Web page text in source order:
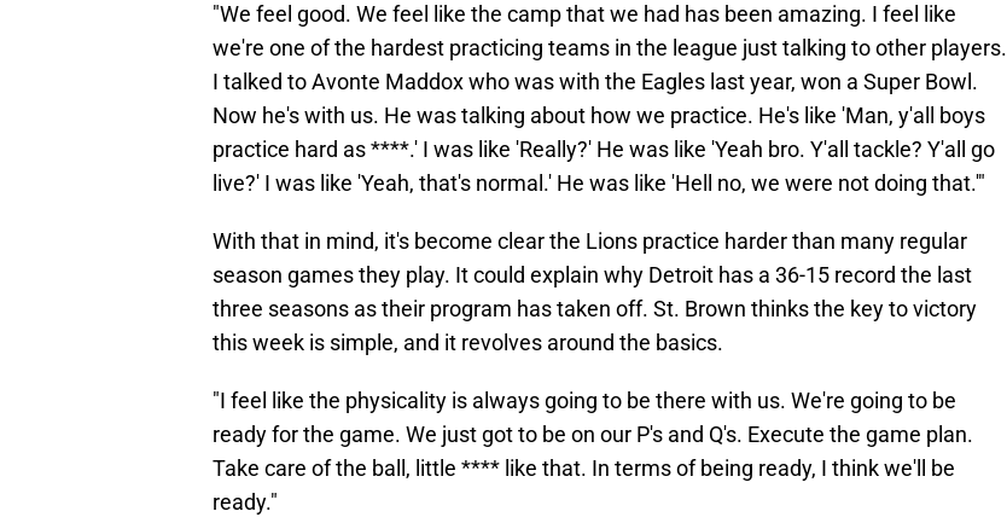
"We feel good. We feel like the camp that we had has been amazing. I feel like
we're one of the hardest practicing teams in the league just talking to other players.
I talked to Avonte Maddox who was with the Eagles last year, won a Super Bowl.
Now he's with us. He was talking about how we practice. He's like 'Man, y'all boys
practice hard as ****.' I was like 'Really?' He was like 'Yeah bro. Y'all tackle? Y'all go
live?' I was like 'Yeah, that's normal.' He was like 'Hell no, we were not doing that.'"
With that in mind, it's become clear the Lions practice harder than many regular
season games they play. It could explain why Detroit has a 36-15 record the last
three seasons as their program has taken off. St. Brown thinks the key to victory
this week is simple, and it revolves around the basics.
"I feel like the physicality is always going to be there with us. We're going to be
ready for the game. We just got to be on our P's and Q's. Execute the game plan.
Take care of the ball, little **** like that. In terms of being ready, I think we'll be
ready."